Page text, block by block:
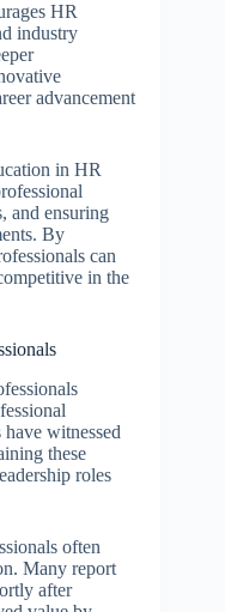
HR
industry
advancement
in HR
and ensuring
By
can
in the
witnessed
these
roles
often
Many report
after